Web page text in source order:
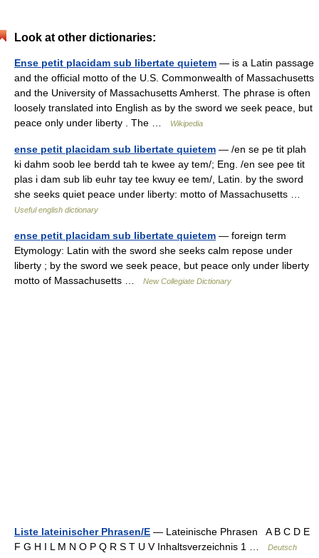
Look at other dictionaries:
Ense petit placidam sub libertate quietem — is a Latin passage
and the official motto of the U.S. Commonwealth of Massachusetts
and the University of Massachusetts Amherst. The phrase is often
loosely translated into English as by the sword we seek peace, but
peace only under liberty . The …
Wikipedia
ense petit placidam sub libertate quietem — /en se pe tit plah
ki dahm soob lee berdd tah te kwee ay tem/; Eng. /en see pee tit
plas i dam sub lib euhr tay tee kwuy ee tem/, Latin. by the sword
she seeks quiet peace under liberty: motto of Massachusetts …
Useful english dictionary
ense petit placidam sub libertate quietem — foreign term
Etymology: Latin with the sword she seeks calm repose under
liberty ; by the sword we seek peace, but peace only under liberty
motto of Massachusetts …
New Collegiate Dictionary
Liste lateinischer Phrasen/E — Lateinische Phrasen A B C D E
F G H I L M N O P Q R S T U V Inhaltsverzeichnis 1 …
Deutsch